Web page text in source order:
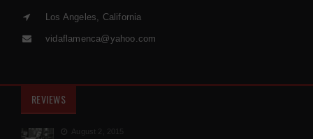
Los Angeles, California
vidaflamenca@yahoo.com
REVIEWS
August 2, 2015